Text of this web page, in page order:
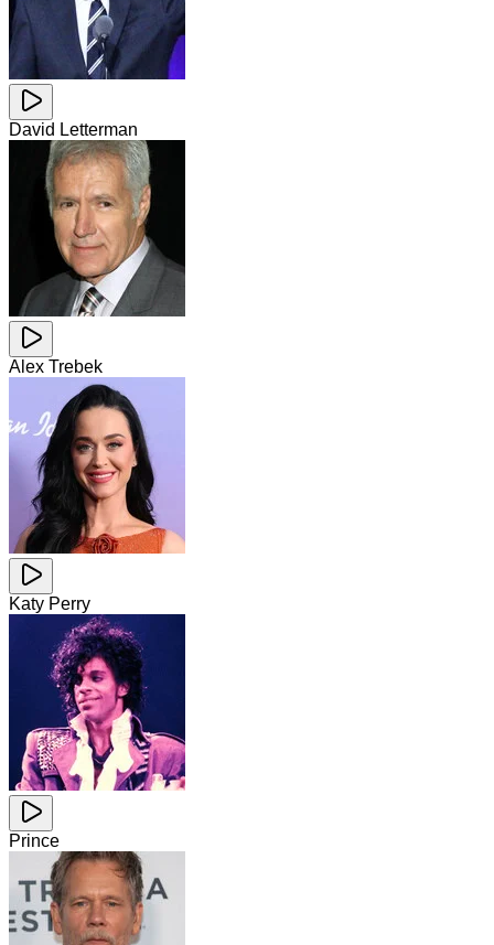
David Letterman
Alex Trebek
Katy Perry
Prince